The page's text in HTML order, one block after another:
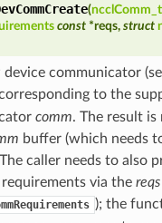
(ncclComm_t
const *reqs, struct
device communicator
to the
comm. The result
buffer (which needs
caller needs to also
via the reqs
); the